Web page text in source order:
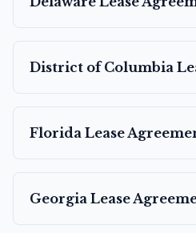
District of Columbia
Florida Lease
Georgia Lease